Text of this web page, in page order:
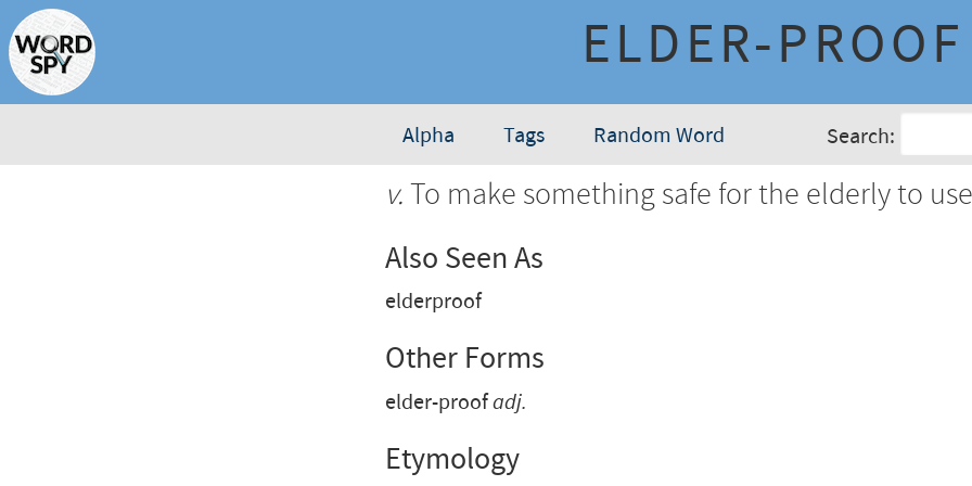
ELDER-PROOF
Alpha Tags Random Word Search:
v.To make something safe for the elderly to
Also Seen As
elderproof
Other Forms
elder-proofadj.
Etymology